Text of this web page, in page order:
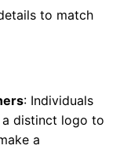
to match
: Individuals
a distinct logo to
a